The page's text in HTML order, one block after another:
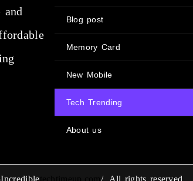
and
Blog post
Memory Card
New Mobile
Tech Trending
About us
/. All rights reserved